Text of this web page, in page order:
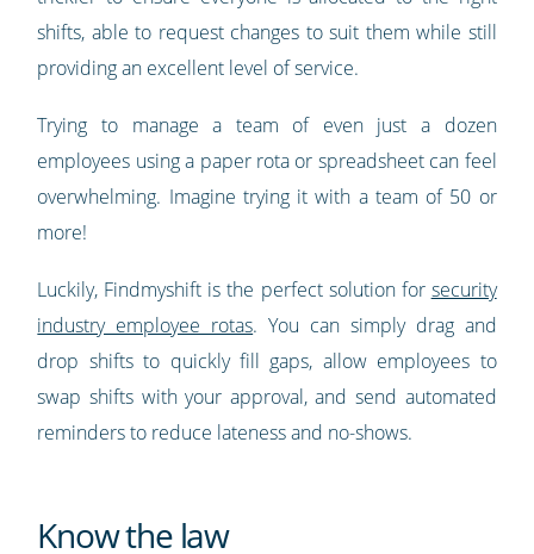
shifts, able to request changes to suit them while still
providing an excellent level of service.
Trying to manage a team of even just a dozen
employees using a paper rota or spreadsheet can feel
overwhelming. Imagine trying it with a team of 50 or
more!
Luckily, Findmyshift is the perfect solution for security
industry employee rotas. You can simply drag and
drop shifts to quickly fill gaps, allow employees to
swap shifts with your approval, and send automated
reminders to reduce lateness and no-shows.
Know the law